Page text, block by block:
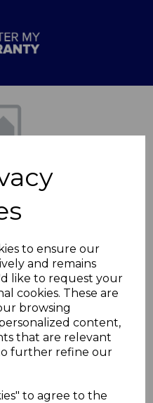
to ensure our
and remains
like to request your
cookies. These are
browsing
content,
that are relevant
further refine our
to agree to the